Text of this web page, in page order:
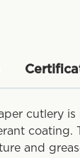
cutlery is
coating.
and